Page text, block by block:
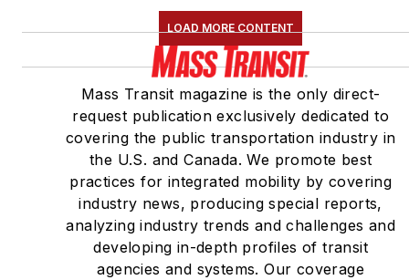
LOAD MORE CONTENT
Mass Transit magazine is the only direct-
request publication exclusively dedicated to
covering the public transportation industry in
the U.S. and Canada. We promote best
practices for integrated mobility by covering
industry news, producing special reports,
analyzing industry trends and challenges and
developing in-depth profiles of transit
agencies and systems. Our coverage